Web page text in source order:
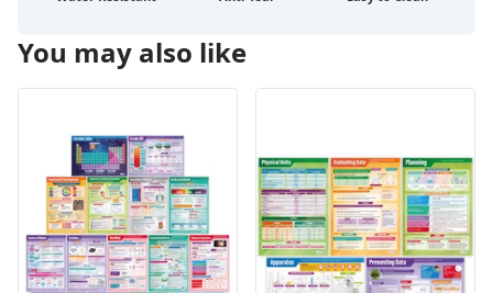
You may also like